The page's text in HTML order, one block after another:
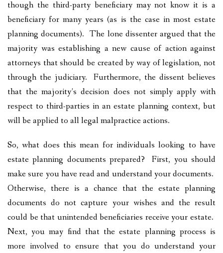
though the third-party beneficiary may not know it is a
beneficiary for many years (as is the case in most estate
planning documents). The lone dissenter argued that the
majority was establishing a new cause of action against
attorneys that should be created by way of legislation, not
through the judiciary. Furthermore, the dissent believes
that the majority’s decision does not simply apply with
respect to third-parties in an estate planning context, but
will be applied to all legal malpractice actions.
So, what does this mean for individuals looking to have
estate planning documents prepared? First, you should
make sure you have read and understand your documents.
Otherwise, there is a chance that the estate planning
documents do not capture your wishes and the result
could be that unintended beneficiaries receive your estate.
Next, you may find that the estate planning process is
more involved to ensure that you do understand your